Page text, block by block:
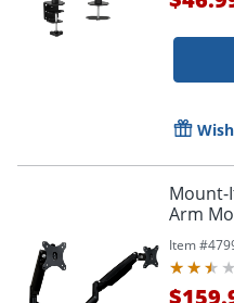
Mount-
Arm
Item #